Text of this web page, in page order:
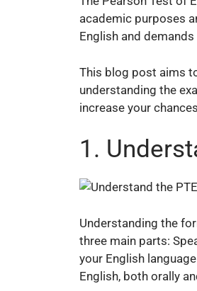
academic purposes
English and
This blog post aims
understanding the
increase your
1.
Understanding the
three main parts:
your English
English, both orally